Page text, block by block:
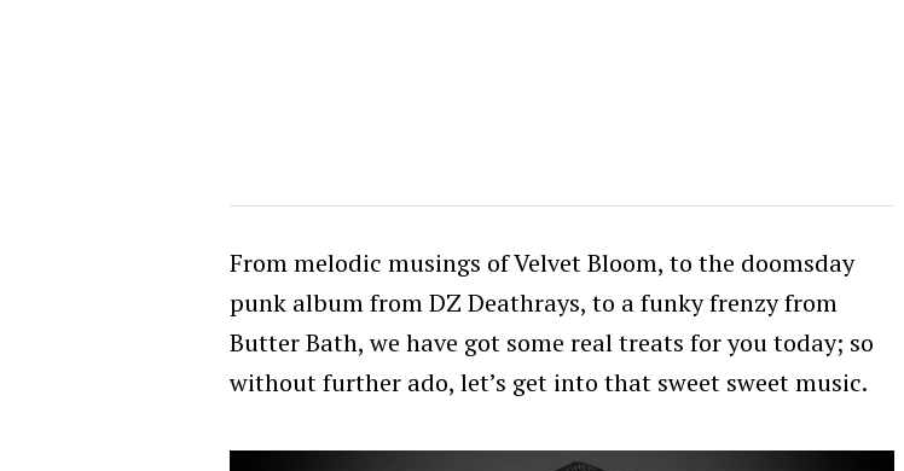
From melodic musings of Velvet Bloom, to the doomsday
punk album from DZ Deathrays, to a funky frenzy from
Butter Bath, we have got some real treats for you today; so
without further ado, let’s get into that sweet sweet music.